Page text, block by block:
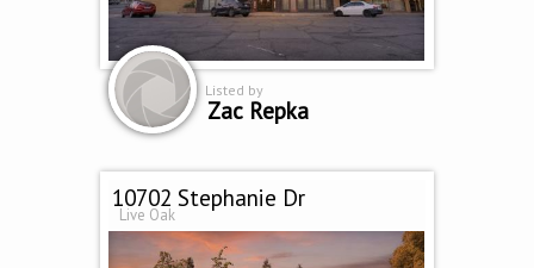
Listed by
Zac Repka
10702 Stephanie Dr
Live Oak